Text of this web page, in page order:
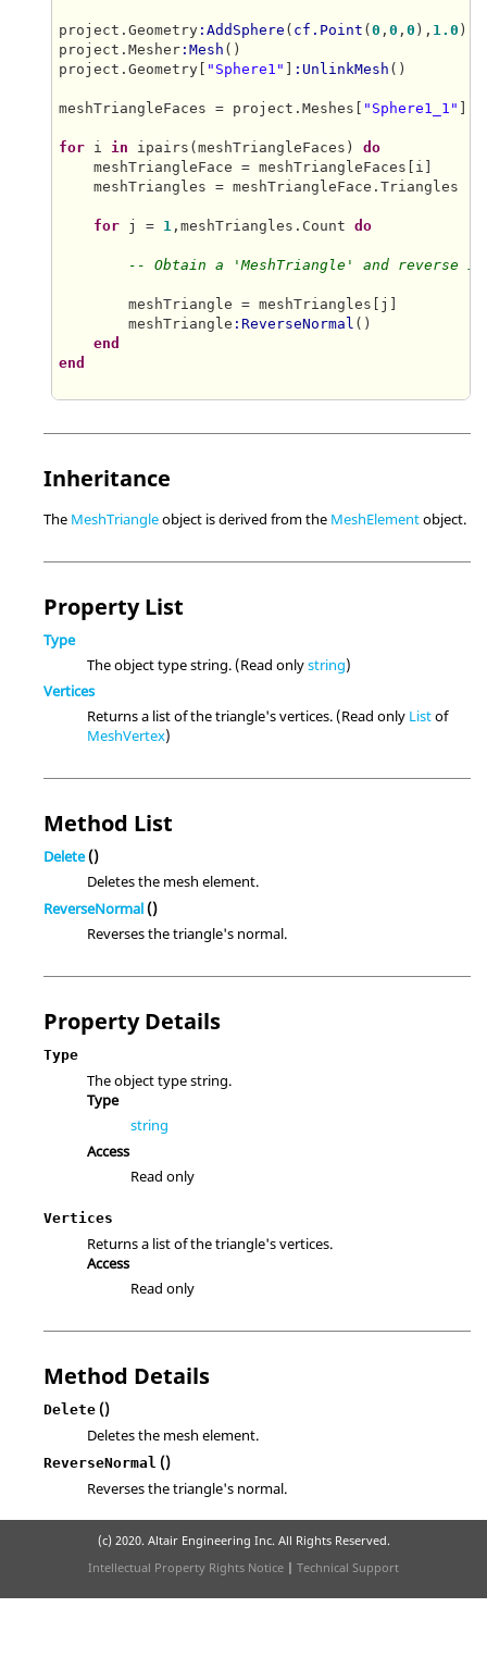
project.Geometry :AddSphere ( cf.Point (0 , 0 , 0 ), 1.0 )
project.Mesher :Mesh ()
project.Geometry[ "Sphere1" ] :UnlinkMesh ()
meshTriangleFaces = project.Meshes[ "Sphere1_1"
for i in ipairs(meshTriangleFaces) do
    meshTriangleFace = meshTriangleFaces[i]
meshTriangles =
for j = 1 ,meshTriangles.Count do
-- Obtain a 'MeshTriangle' and reverse
        meshTriangle = meshTriangles[j]
        meshTriangle
:ReverseNormal ()
end
end
Inheritance
The MeshTriangleobject is derived from the MeshElementobject.
Property List
Type
The object type string. (Read onlystring)
Vertices
Returns a list of the triangle's vertices. (Read only Listof
MeshVertex)
Method List
Delete()
Deletes the mesh element.
ReverseNormal ()
Reverses the triangle's normal.
Property Details
Type
The object type string.
Type
string
Access
Read only
Vertices
Returns a list of the triangle's vertices.
Access
Read only
Method Details
Delete ()
Deletes the mesh element.
ReverseNormal ()
Reverses the triangle's normal.
(c) 2020. Altair Engineering Inc. All Rights Reserved.
Intellectual Property Rights Notice | Technical Support